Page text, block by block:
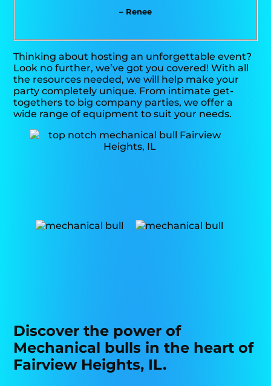
– Renee
Thinking about hosting an unforgettable event?
Look no further, we’ve got you covered! With all
the resources needed, we will help make your
party completely unique. From intimate get-
togethers to big company parties, we offer a
wide range of equipment to suit your needs.
Discover the power of
Mechanical bulls in the heart of
Fairview Heights, IL.